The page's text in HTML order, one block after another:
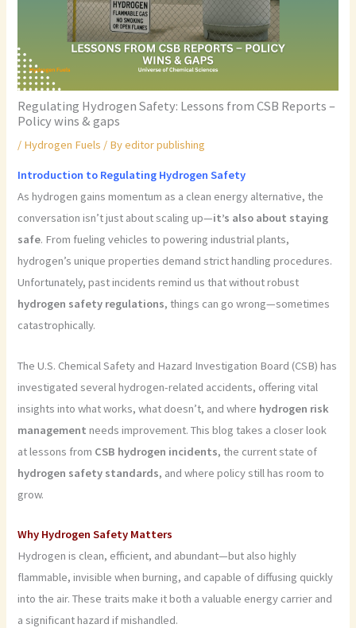
Regulating Hydrogen Safety: Lessons from CSB Reports –
Policy wins & gaps
/ Hydrogen Fuels / Byeditor publishing
Introduction to Regulating Hydrogen Safety
As hydrogen gains momentum as a clean energy alternative, the
conversation isn’t just about scaling up—it’s also about staying
safe. From fueling vehicles to powering industrial plants,
hydrogen’s unique properties demand strict handling procedures.
Unfortunately, past incidents remind us that without robust
hydrogen safety regulations, things can go wrong—sometimes
catastrophically.
The U.S. Chemical Safety and Hazard Investigation Board (CSB) has
investigated several hydrogen-related accidents, offering vital
insights into what works, what doesn’t, and where hydrogen risk
management needs improvement. This blog takes a closer look
at lessons from CSB hydrogen incidents, the current state of
hydrogen safety standards, and where policy still has room to
grow.
Why Hydrogen Safety Matters
Hydrogen is clean, efficient, and abundant—but also highly
flammable, invisible when burning, and capable of diffusing quickly
into the air. These traits make it both a valuable energy carrier and
a significant hazard if mishandled.